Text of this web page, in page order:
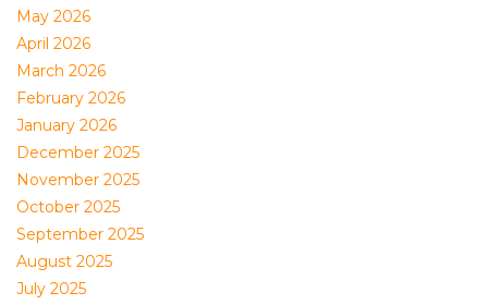
May 2026
April 2026
March 2026
February 2026
January 2026
December 2025
November 2025
October 2025
September 2025
August 2025
July 2025